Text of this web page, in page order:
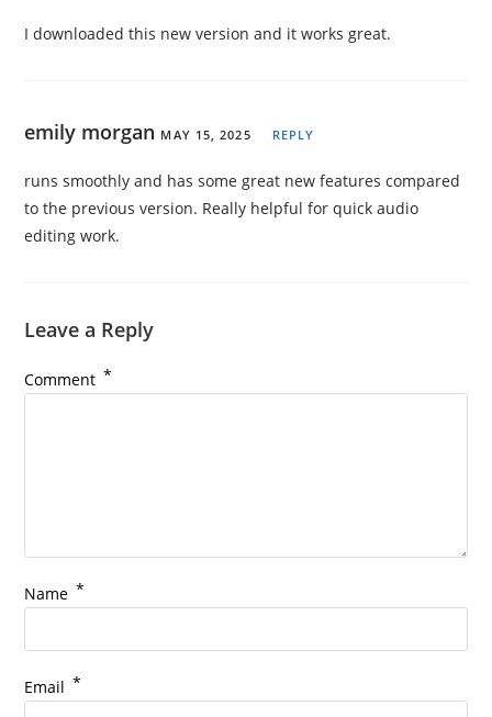
I downloaded this new version and it works great.
emily morgan MAY 15, 2025 REPLY
runs smoothly and has some great new features compared
to the previous version. Really helpful for quick audio
editing work.
Leave a Reply
Comment *
Name *
Email *